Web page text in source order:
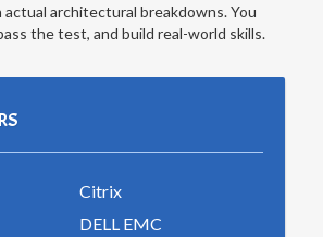
architectural breakdowns. You
the test, and build real-world skills.
Citrix
DELL EMC